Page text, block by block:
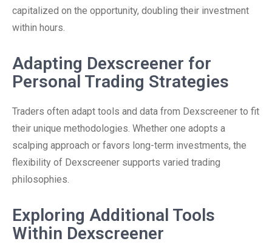
capitalized on the opportunity, doubling their investment
within hours.
Adapting Dexscreener for
Personal Trading Strategies
Traders often adapt tools and data from Dexscreener to fit
their unique methodologies. Whether one adopts a
scalping approach or favors long-term investments, the
flexibility of Dexscreener supports varied trading
philosophies.
Exploring Additional Tools
Within Dexscreener